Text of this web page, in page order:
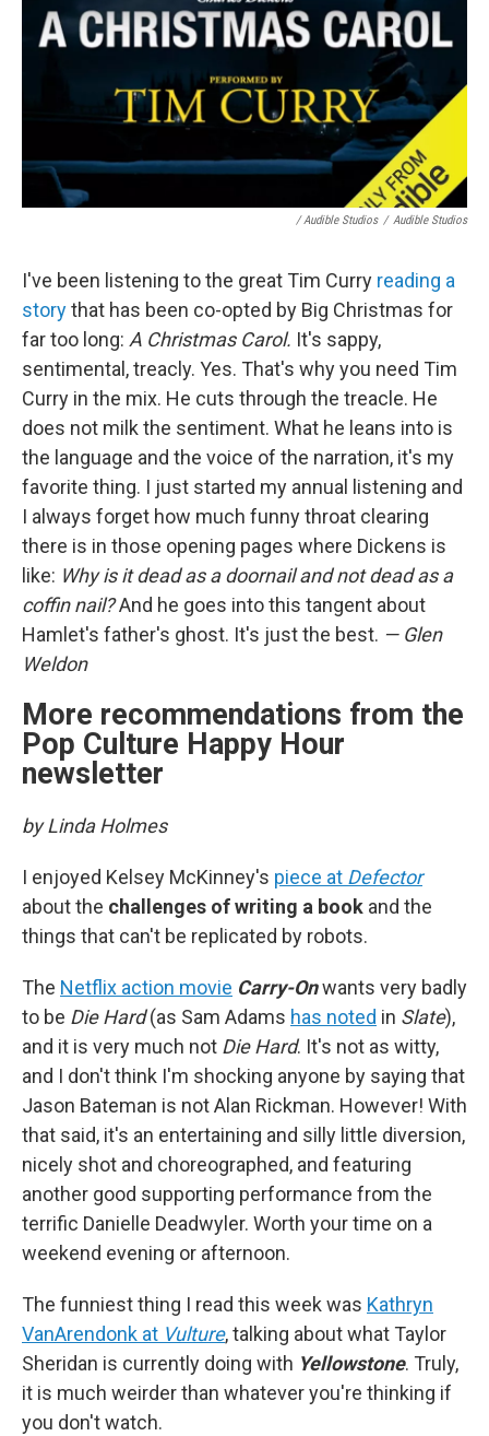
/ Audible Studios / Audible Studios
I've been listening to the great Tim Curry reading a
storythat has been co-opted by Big Christmas for
far too long: A Christmas Carol. It's sappy,
sentimental, treacly. Yes. That's why you need Tim
Curry in the mix. He cuts through the treacle. He
does not milk the sentiment. What he leans into is
the language and the voice of the narration, it's my
favorite thing. I just started my annual listening and
I always forget how much funny throat clearing
there is in those opening pages where Dickens is
like: Why is it dead as a doornail and not dead as a
coffin nail?And he goes into this tangent about
Hamlet's father's ghost. It's just the best. — Glen
Weldon
More recommendations from the
Pop Culture Happy Hour
newsletter
by Linda Holmes
I enjoyed Kelsey McKinney's piece at Defector
about the challenges of writing a book and the
things that can't be replicated by robots.
The Netflix action movie Carry-Onwants very badly
to be Die Hard(as Sam Adams has noted in Slate),
and it is very much not Die Hard. It's not as witty,
and I don't think I'm shocking anyone by saying that
Jason Bateman is not Alan Rickman. However! With
that said, it's an entertaining and silly little diversion,
nicely shot and choreographed, and featuring
another good supporting performance from the
terrific Danielle Deadwyler. Worth your time on a
weekend evening or afternoon.
The funniest thing I read this week was Kathryn
VanArendonk at Vulture, talking about what Taylor
Sheridan is currently doing with Yellowstone. Truly,
it is much weirder than whatever you're thinking if
you don't watch.